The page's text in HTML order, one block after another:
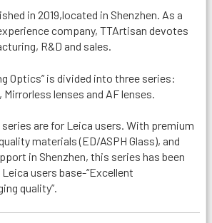
in 2019,located in Shenzhen. As a
company, TTArtisan devotes
R&D and sales.
Optics” is divided into three series:
lenses and AF lenses.
are for Leica users. With premium
materials (ED/ASPH Glass), and
in Shenzhen, this series has been
users base-“Excellent
quality”.